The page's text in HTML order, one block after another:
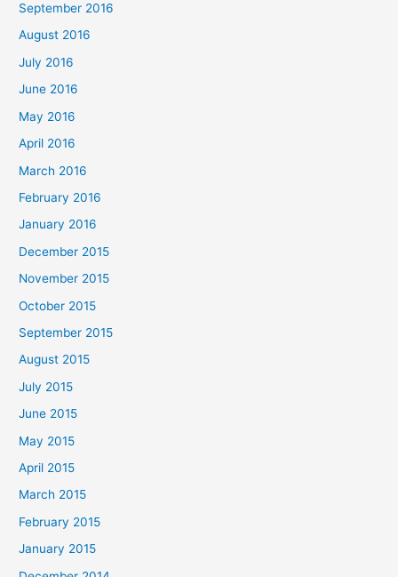
September 2016
August 2016
July 2016
June 2016
May 2016
April 2016
March 2016
February 2016
January 2016
December 2015
November 2015
October 2015
September 2015
August 2015
July 2015
June 2015
May 2015
April 2015
March 2015
February 2015
January 2015